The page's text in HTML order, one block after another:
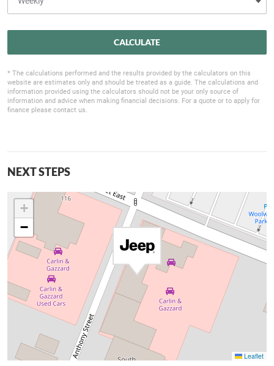
CALCULATE
* The calculations performed and the results provided by the calculators on this
website are estimates only and should be treated as a guide. The calculations and
information provided using the calculators should not be your only source of
information and advice when making financial decisions. For a quote or to apply for
finance please contact us.
NEXT STEPS
+
−
Leaflet